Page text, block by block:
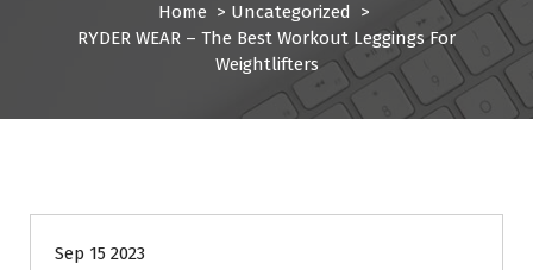
Home > Uncategorized >
RYDER WEAR – The Best Workout Leggings For
Weightlifters
Sep 15 2023